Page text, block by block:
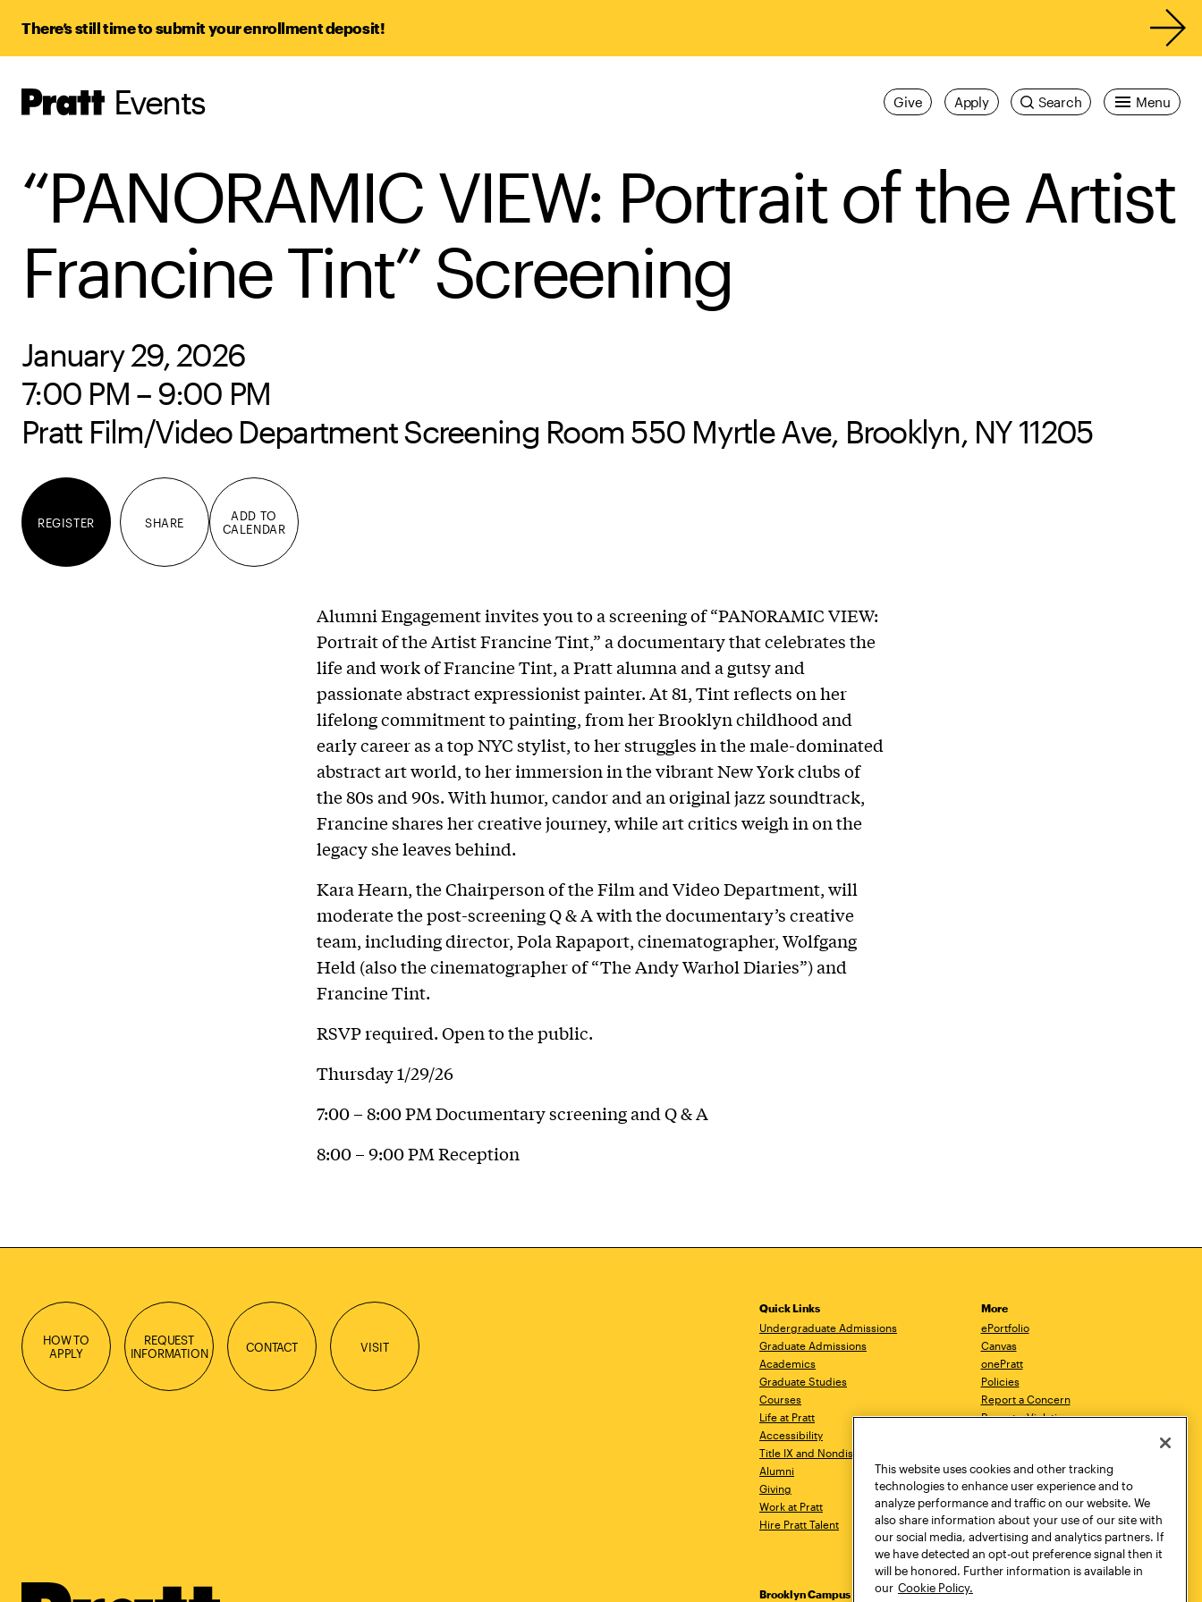
There’s still time to submit your enrollment deposit!
Pratt,
Home
Events Menu
Search
Apply
Give
“PANORAMIC VIEW: Portrait of the Artist
Francine Tint” Screening
January 29, 2026
7:00 PM – 9:00 PM
Pratt Film/Video Department Screening Room 550 Myrtle Ave, Brooklyn, NY 11205
REGISTER SHARE
ADD TO
CALENDAR
Alumni Engagement invites you to a screening of “PANORAMIC VIEW:
Portrait of the Artist Francine Tint,” a documentary that celebrates the
life and work of Francine Tint, a Pratt alumna and a gutsy and
passionate abstract expressionist painter. At 81, Tint reflects on her
lifelong commitment to painting, from her Brooklyn childhood and
early career as a top NYC stylist, to her struggles in the male-dominated
abstract art world, to her immersion in the vibrant New York clubs of
the 80s and 90s. With humor, candor and an original jazz soundtrack,
Francine shares her creative journey, while art critics weigh in on the
legacy she leaves behind.
Kara Hearn, the Chairperson of the Film and Video Department, will
moderate the post-screening Q & A with the documentary’s creative
team, including director, Pola Rapaport, cinematographer, Wolfgang
Held (also the cinematographer of “The Andy Warhol Diaries”) and
Francine Tint.
RSVP required. Open to the public.
Thursday 1/29/26
7:00 – 8:00 PM Documentary screening and Q & A
8:00 – 9:00 PM Reception
HOW TO
APPLY
REQUEST
INFORMATION
CONTACT VISIT
Quick Links
Undergraduate Admissions
Graduate Admissions
Academics
Graduate Studies
Courses
Life at Pratt
Accessibility
Title IX and Nondiscrimination
Alumni
Giving
Work at Pratt
Hire Pratt Talent
More
ePortfolio
Canvas
onePratt
Policies
Report a Concern
Report a Violation
Academic Catalog
Academic Calendar
Libraries
Virtual Pratt Store
Brooklyn Campus Manhattan Campus
This website uses cookies and other tracking
technologies to enhance user experience and to
analyze performance and traffic on our website. We
also share information about your use of our site with
our social media, advertising and analytics partners. If
we have detected an opt-out preference signal then it
will be honored. Further information is available in
our Cookie Policy.